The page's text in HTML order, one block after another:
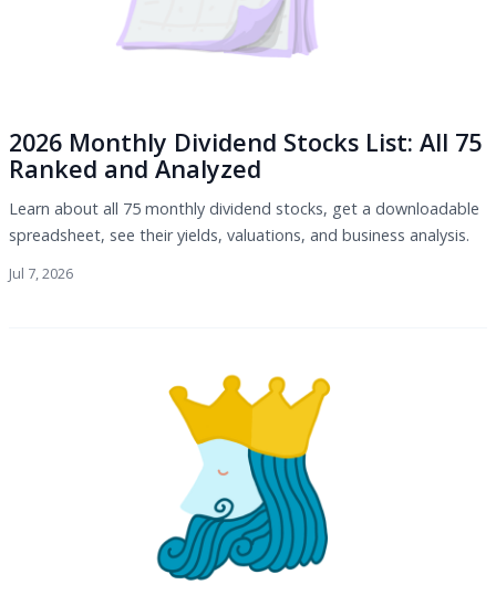
2026 Monthly Dividend Stocks List: All 75
Ranked and Analyzed
Learn about all 75 monthly dividend stocks, get a downloadable
spreadsheet, see their yields, valuations, and business analysis.
Jul 7, 2026